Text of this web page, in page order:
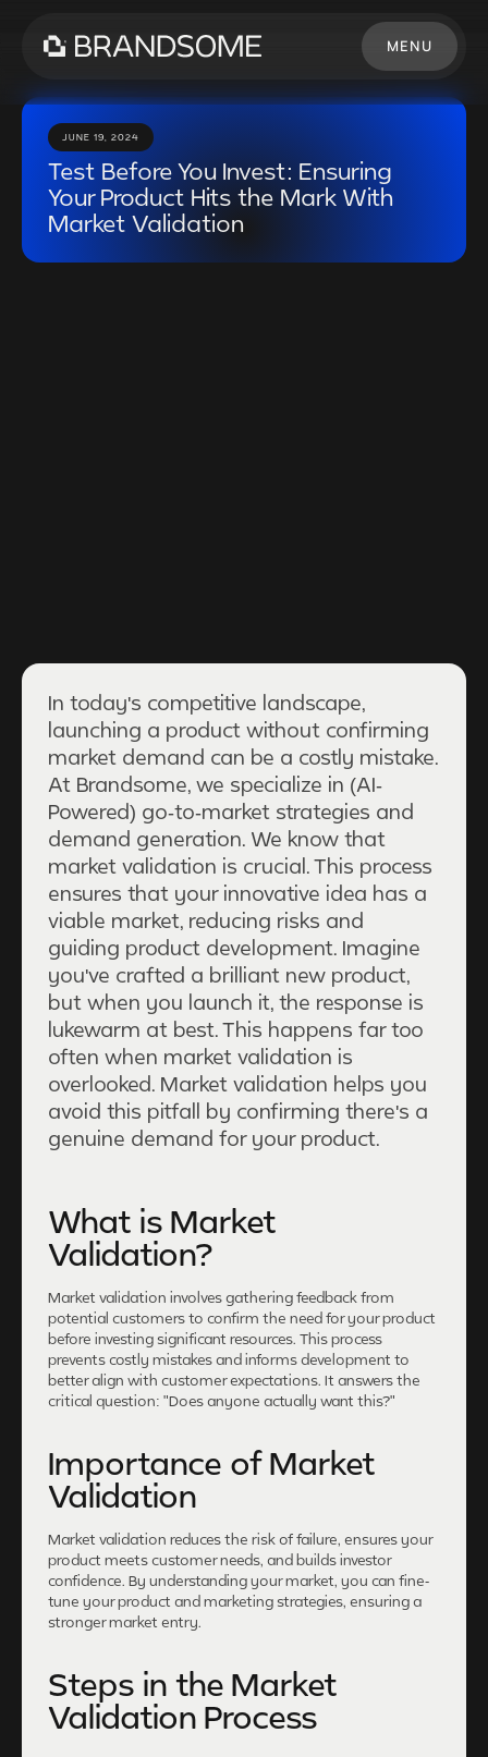
MENU
JUNE 19, 2024
Test Before You Invest: Ensuring
Your Product Hits the Mark With
Market Validation
In today's competitive landscape,
launching a product without confirming
market demand can be a costly mistake.
At Brandsome, we specialize in (AI-
Powered) go-to-market strategies and
demand generation. We know that
market validation is crucial. This process
ensures that your innovative idea has a
viable market, reducing risks and
guiding product development. Imagine
you've crafted a brilliant new product,
but when you launch it, the response is
lukewarm at best. This happens far too
often when market validation is
overlooked. Market validation helps you
avoid this pitfall by confirming there's a
genuine demand for your product.
What is Market
Validation?
Market validation involves gathering feedback from
potential customers to confirm the need for your product
before investing significant resources. This process
prevents costly mistakes and informs development to
better align with customer expectations. It answers the
critical question: "Does anyone actually want this?"
Importance of Market
Validation
Market validation reduces the risk of failure, ensures your
product meets customer needs, and builds investor
confidence. By understanding your market, you can fine-
tune your product and marketing strategies, ensuring a
stronger market entry.
Steps in the Market
Validation Process